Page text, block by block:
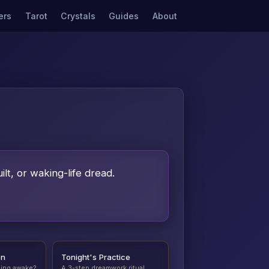
Tarot Crystals Guides About
or waking-life dread.
Tonight's Practice